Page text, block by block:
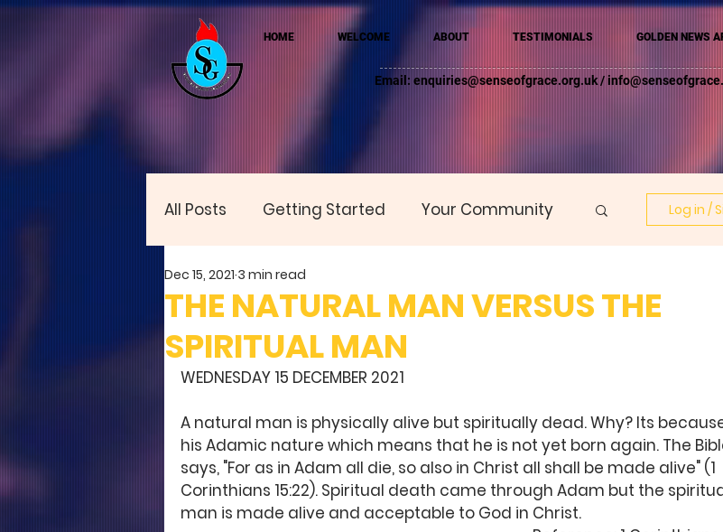
HOME WELCOME ABOUT TESTIMONIALS GOLDEN NEWS
Email: enquiries@senseofgrace.org.uk/
All Posts Getting Started Your Community Log in /
THE NATURAL MAN VERSUS THE
SPIRITUAL MAN
Dec 15, 2021 3 min read
WEDNESDAY 15 DECEMBER 2021
A natural man is physically alive but spiritually dead. Why? Its
his Adamic nature which means that he is not yet born again. The
says, "For as in Adam all die, so also in Christ all shall be made alive" (1
Corinthians 15:22). Spiritual death came through Adam but the
man is made alive and acceptable to God in Christ.